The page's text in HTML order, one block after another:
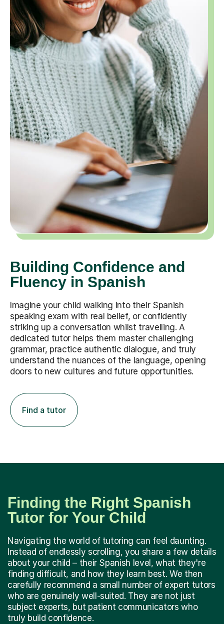
Building Confidence and
Fluency in Spanish
Imagine your child walking into their Spanish
speaking exam with real belief, or confidently
striking up a conversation whilst travelling. A
dedicated tutor helps them master challenging
grammar, practice authentic dialogue, and truly
understand the nuances of the language, opening
doors to new cultures and future opportunities.
Find a tutor
Finding the Right Spanish
Tutor for Your Child
Navigating the world of tutoring can feel daunting.
Instead of endlessly scrolling, you share a few details
about your child – their Spanish level, what they're
finding difficult, and how they learn best. We then
carefully recommend a small number of expert tutors
who are genuinely well-suited. They are not just
subject experts, but patient communicators who
truly build confidence.